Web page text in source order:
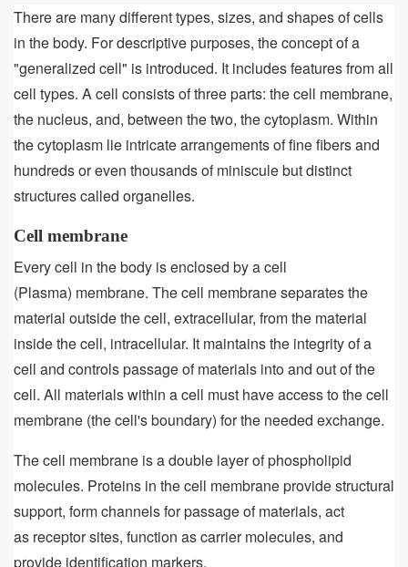
There are many different types, sizes, and shapes of cells
in the body. For descriptive purposes, the concept of a
"generalized cell" is introduced. It includes features from all
cell types. A cell consists of three parts: the cell membrane,
the nucleus, and, between the two, the cytoplasm. Within
the cytoplasm lie intricate arrangements of fine fibers and
hundreds or even thousands of miniscule but distinct
structures called organelles.
Cell membrane
Every cell in the body is enclosed by a cell
(Plasma) membrane. The cell membrane separates the
material outside the cell, extracellular, from the material
inside the cell, intracellular. It maintains the integrity of a
cell and controls passage of materials into and out of the
cell. All materials within a cell must have access to the cell
membrane (the cell's boundary) for the needed exchange.
The cell membrane is a double layer of phospholipid
molecules. Proteins in the cell membrane provide structural
support, form channels for passage of materials, act
as receptor sites, function as carrier molecules, and
provide identification markers.